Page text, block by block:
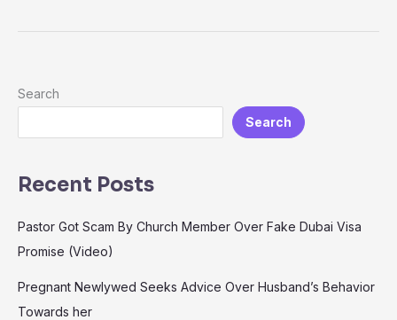
Search
Search
Recent Posts
Pastor Got Scam By Church Member Over Fake Dubai Visa
Promise (Video)
Pregnant Newlywed Seeks Advice Over Husband’s Behavior
Towards her